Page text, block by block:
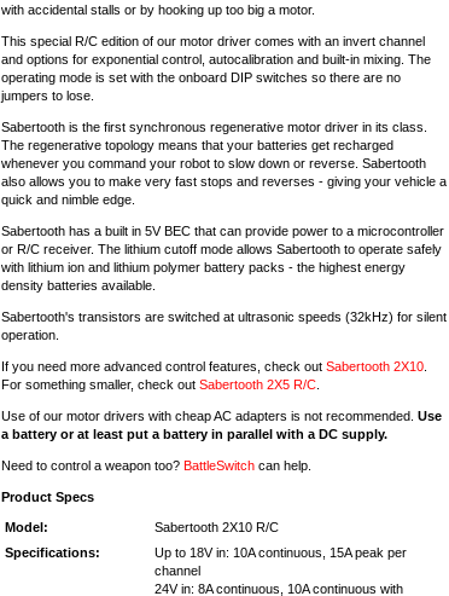
with accidental stalls or by hooking up too big a motor.
This special R/C edition of our motor driver comes with an invert channel
and options for exponential control, autocalibration and built-in mixing. The
operating mode is set with the onboard DIP switches so there are no
jumpers to lose.
Sabertooth is the first synchronous regenerative motor driver in its class.
The regenerative topology means that your batteries get recharged
whenever you command your robot to slow down or reverse. Sabertooth
also allows you to make very fast stops and reverses - giving your vehicle a
quick and nimble edge.
Sabertooth has a built in 5V BEC that can provide power to a microcontroller
or R/C receiver. The lithium cutoff mode allows Sabertooth to operate safely
with lithium ion and lithium polymer battery packs - the highest energy
density batteries available.
Sabertooth's transistors are switched at ultrasonic speeds (32kHz) for silent
operation.
If you need more advanced control features, check out Sabertooth 2X10
For something smaller, check out Sabertooth 2X5 R/C
Use of our motor drivers with cheap AC adapters is not recommended. Use
a battery or at least put a battery in parallel with a DC supply.
Need to control a weapon too? BattleSwitch can help.
Product Specs
Model:
Sabertooth 2X10 R/C
Specifications:
Up to 18V in: 10A continuous, 15A peak per
channel
24V in: 8A continuous, 10A continuous with